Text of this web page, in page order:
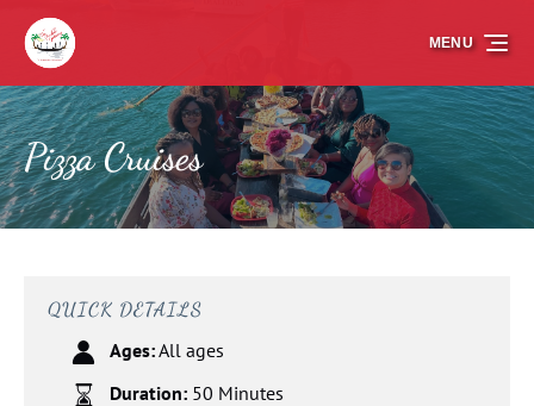
Skip to primary navigation
Skip to content
Skip to footer
MENU
Pizza Cruises
QUICK DETAILS
Ages:All ages
Duration: 50 Minutes